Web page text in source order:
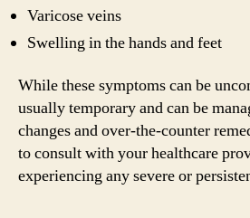
Varicose veins
Swelling in the hands and feet
While these symptoms can be
usually temporary and can be
changes and over-the-counter
to consult with your healthcare
experiencing any severe or